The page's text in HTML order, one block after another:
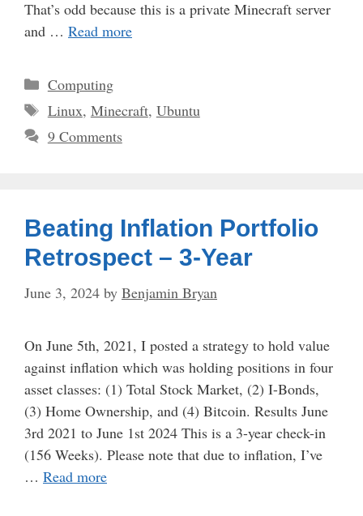
That’s odd because this is a private Minecraft server
and … Read more
Categories
Computing
Tags
Linux, Minecraft, Ubuntu
9 Comments
Beating Inflation Portfolio
Retrospect – 3-Year
June 3, 2024 by Benjamin Bryan
On June 5th, 2021, I posted a strategy to hold value
against inflation which was holding positions in four
asset classes: (1) Total Stock Market, (2) I-Bonds,
(3) Home Ownership, and (4) Bitcoin. Results June
3rd 2021 to June 1st 2024 This is a 3-year check-in
(156 Weeks). Please note that due to inflation, I’ve
… Read more